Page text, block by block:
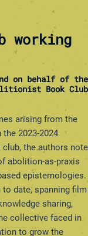
working
on behalf of the
Book Club
arising from the
2023-2024
the authors note
abolition-as-praxis
epistemologies.
date, spanning film
sharing,
collective faced in
to grow the